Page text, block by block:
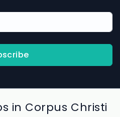
in Corpus Christi